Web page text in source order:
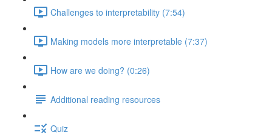
Challenges to interpretability (7:54)
Making models more interpretable (7:37)
How are we doing? (0:26)
Additional reading resources
Quiz